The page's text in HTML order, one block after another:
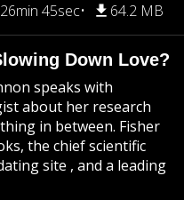
26min 45sec 64.2 MB
Down Love?
speaks with
about her research
in between. Fisher
the chief scientific
site , and a leading